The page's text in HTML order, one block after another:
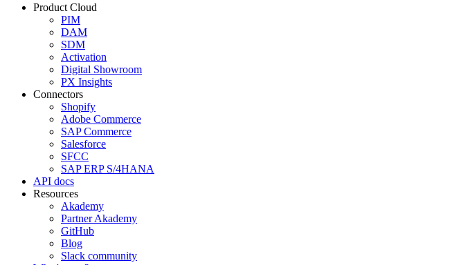
Product Cloud
PIM
DAM
SDM
Activation
Digital Showroom
PX Insights
Connectors
Shopify
Adobe Commerce
SAP Commerce
Salesforce
SFCC
SAP ERP S/4HANA
API docs
Resources
Akademy
Partner Akademy
GitHub
Blog
Slack community